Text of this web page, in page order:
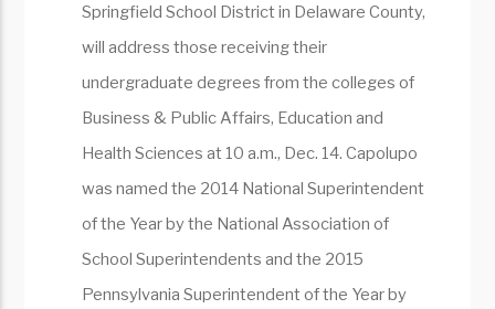
Springfield School District in Delaware County,
will address those receiving their
undergraduate degrees from the colleges of
Business & Public Affairs, Education and
Health Sciences at 10 a.m., Dec. 14. Capolupo
was named the 2014 National Superintendent
of the Year by the National Association of
School Superintendents and the 2015
Pennsylvania Superintendent of the Year by